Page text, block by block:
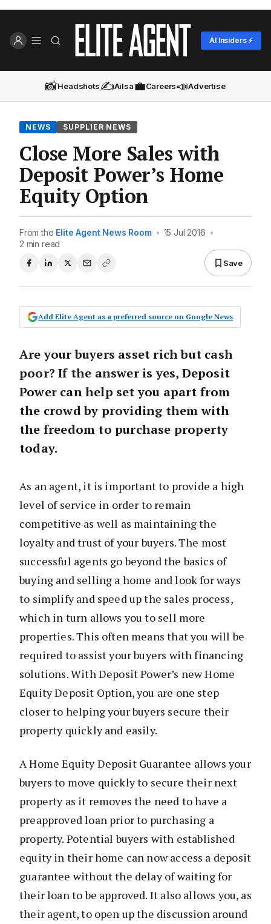
AI Insiders ⚡
📸Headshots✍️Ailsa💼Careers📣Advertise
NEWS SUPPLIER NEWS
Close More Sales with
Deposit Power’s Home
Equity Option
From the Elite Agent News Room • 15 Jul 2016 •
2 min read
Save
Add Elite Agent as a preferred source on Google News
Are your buyers asset rich but cash
poor? If the answer is yes, Deposit
Power can help set you apart from
the crowd by providing them with
the freedom to purchase property
today.
As an agent, it is important to provide a high
level of service in order to remain
competitive as well as maintaining the
loyalty and trust of your buyers. The most
successful agents go beyond the basics of
buying and selling a home and look for ways
to simplify and speed up the sales process,
which in turn allows you to sell more
properties. This often means that you will be
required to assist your buyers with financing
solutions. With Deposit Power’s new Home
Equity Deposit Option, you are one step
closer to helping your buyers secure their
property quickly and easily.
A Home Equity Deposit Guarantee allows your
buyers to move quickly to secure their next
property as it removes the need to have a
preapproved loan prior to purchasing a
property. Potential buyers with established
equity in their home can now access a deposit
guarantee without the delay of waiting for
their loan to be approved. It also allows you, as
their agent, to open up the discussion around